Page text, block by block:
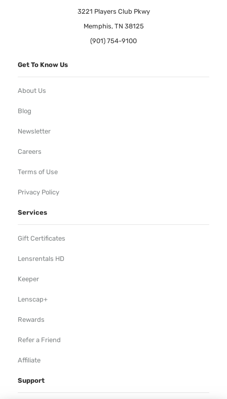
3221 Players Club Pkwy
Memphis, TN 38125
(901) 754-9100
Get To Know Us
About Us
Blog
Newsletter
Careers
Terms of Use
Privacy Policy
Services
Gift Certificates
Lensrentals HD
Keeper
Lenscap+
Rewards
Refer a Friend
Affiliate
Support